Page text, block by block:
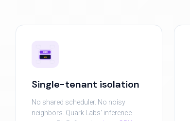
QUARK
GPU
Single-tenant isolation
No shared scheduler. No noisy
neighbors. Quark Labs' inference